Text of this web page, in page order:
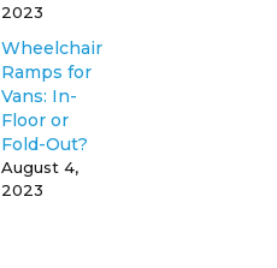
2023
Wheelchair
Ramps for
Vans: In-
Floor or
Fold-Out?
August 4,
2023